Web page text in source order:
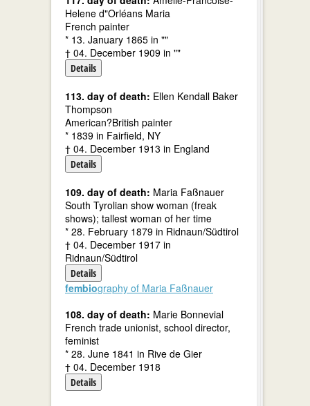
Helene d"Orléans Maria
French painter
* 13. January 1865 in ""
† 04. December 1909 in ""
Details
113. day of death: Ellen Kendall Baker
Thompson
American?British painter
* 1839 in Fairfield, NY
† 04. December 1913 in England
Details
109. day of death: Maria Faßnauer
South Tyrolian show woman (freak
shows); tallest woman of her time
* 28. February 1879 in Ridnaun/Südtirol
† 04. December 1917 in
Ridnaun/Südtirol
Details
fembiography of Maria Faßnauer
108. day of death: Marie Bonnevial
French trade unionist, school director,
feminist
* 28. June 1841 in Rive de Gier
† 04. December 1918
Details